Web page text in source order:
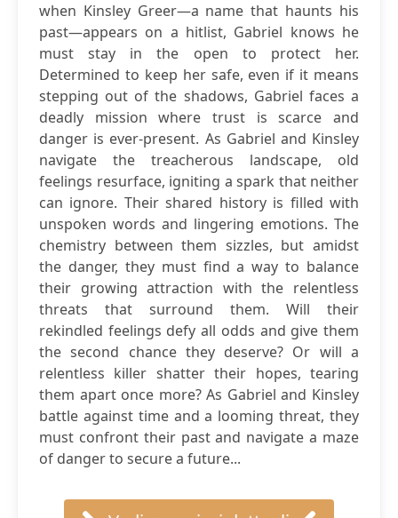
when Kinsley Greer—a name that haunts his
past—appears on a hitlist, Gabriel knows he
must stay in the open to protect her.
Determined to keep her safe, even if it means
stepping out of the shadows, Gabriel faces a
deadly mission where trust is scarce and
danger is ever-present. As Gabriel and Kinsley
navigate the treacherous landscape, old
feelings resurface, igniting a spark that neither
can ignore. Their shared history is filled with
unspoken words and lingering emotions. The
chemistry between them sizzles, but amidst
the danger, they must find a way to balance
their growing attraction with the relentless
threats that surround them. Will their
rekindled feelings defy all odds and give them
the second chance they deserve? Or will a
relentless killer shatter their hopes, tearing
them apart once more? As Gabriel and Kinsley
battle against time and a looming threat, they
must confront their past and navigate a maze
of danger to secure a future...